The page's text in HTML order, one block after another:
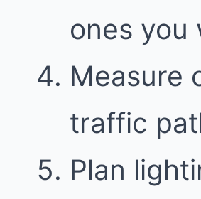
ones you
Measure
traffic
Plan